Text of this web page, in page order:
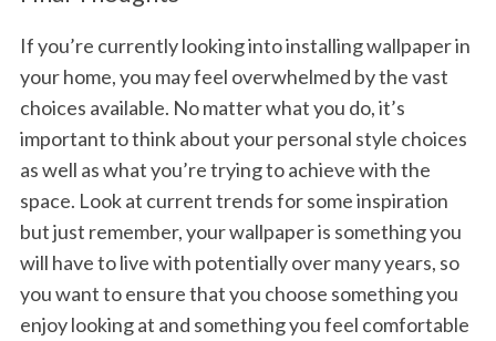
If you’re currently looking into installing wallpaper in
your home, you may feel overwhelmed by the vast
choices available. No matter what you do, it’s
important to think about your personal style choices
as well as what you’re trying to achieve with the
space. Look at current trends for some inspiration
but just remember, your wallpaper is something you
will have to live with potentially over many years, so
you want to ensure that you choose something you
enjoy looking at and something you feel comfortable